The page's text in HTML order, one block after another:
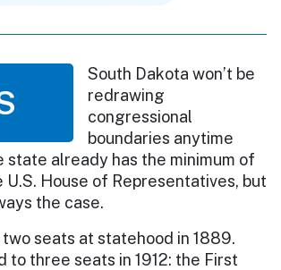
South Dakota won’t be
redrawing
congressional
boundaries anytime
state already has the minimum of
U.S. House of Representatives, but
the case.
seats at statehood in 1889.
to three seats in 1912: the First